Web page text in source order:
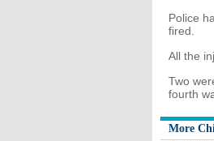
Police
fired.
All the
Two
fourth
More